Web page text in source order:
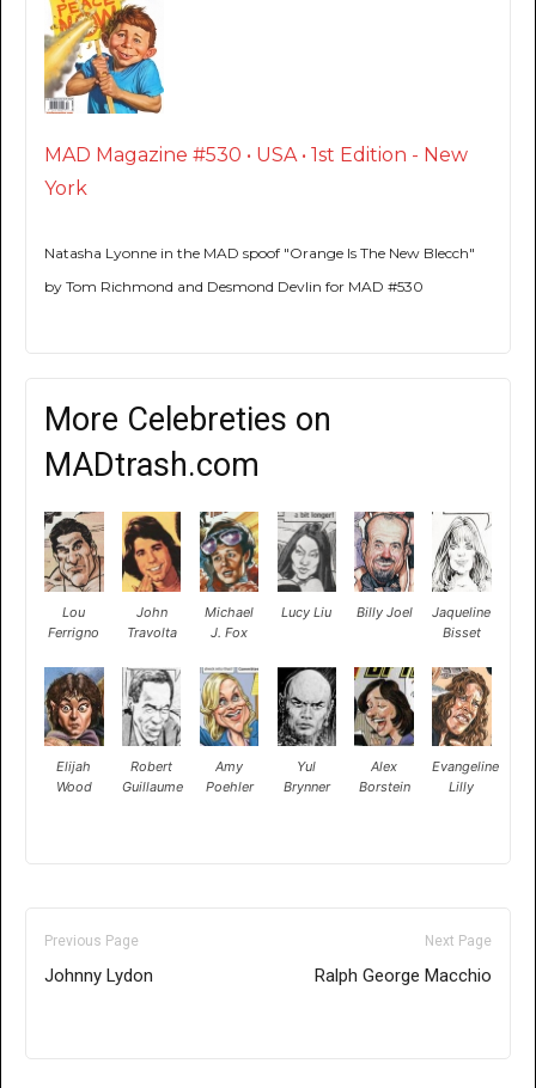
MAD Magazine #530 • USA • 1st Edition - New
York
Natasha Lyonne in the MAD spoof "Orange Is The New Blecch"
by Tom Richmond and Desmond Devlin for MAD #530
More Celebreties on
MADtrash.com
Lou
Ferrigno
John
Travolta
Michael
J. Fox
Lucy Liu Billy Joel
Jaqueline
Bisset
Elijah
Wood
Robert
Guillaume
Amy
Poehler
Yul
Brynner
Alex
Borstein
Evangeline
Lilly
Previous Page
Johnny Lydon
Next Page
Ralph George Macchio